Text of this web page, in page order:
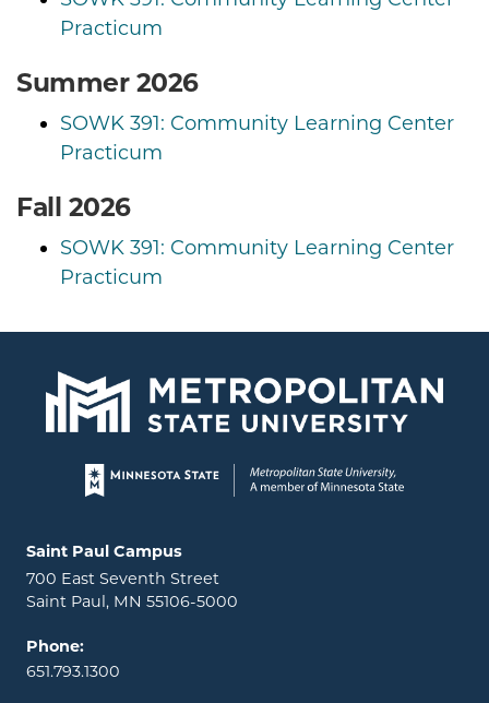
Practicum
Summer 2026
SOWK 391: Community Learning Center
Practicum
Fall 2026
SOWK 391: Community Learning Center
Practicum
Page footer
Locations and contact information
Saint Paul Campus
700 East Seventh Street
Saint Paul, MN 55106-5000
Phone:
651.793.1300